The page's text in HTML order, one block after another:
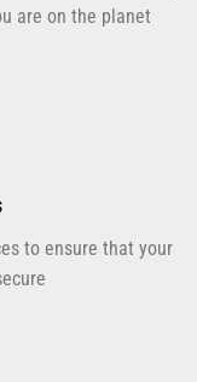
are on the planet
to ensure that your